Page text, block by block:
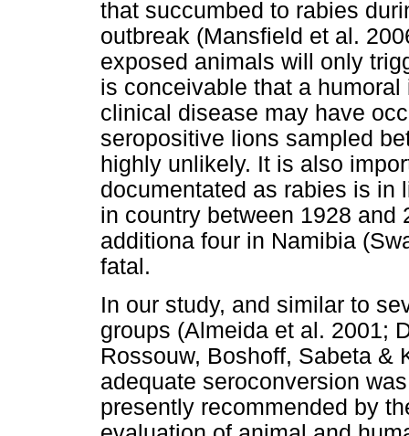
that succumbed to rabies
outbreak (Mansfield et al.
exposed animals will only
is conceivable that a
clinical disease may have
seropositive lions sampled
highly unlikely. It is also
documentated as rabies is in
in country between 1928 and
additiona four in Namibia
fatal.
In our study, and similar to
groups (Almeida et al. 2001;
Rossouw, Boshoff, Sabeta &
adequate seroconversion
presently recommended by